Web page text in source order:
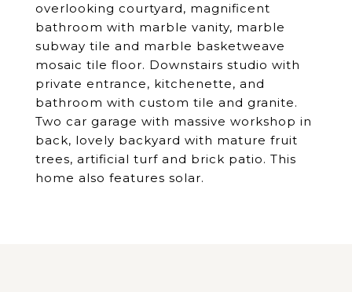
overlooking courtyard, magnificent
bathroom with marble vanity, marble
subway tile and marble basketweave
mosaic tile floor. Downstairs studio with
private entrance, kitchenette, and
bathroom with custom tile and granite.
Two car garage with massive workshop in
back, lovely backyard with mature fruit
trees, artificial turf and brick patio. This
home also features solar.